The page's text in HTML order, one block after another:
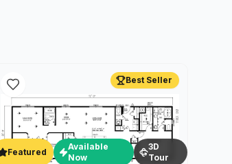
Best Seller
Featured
Available
Now
3D
Tour